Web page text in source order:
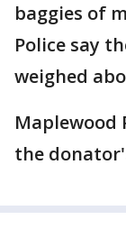
baggies of
Police say
weighed
Maplewood
the